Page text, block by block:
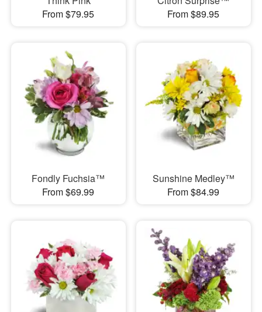
From $79.95
From $89.95
Fondly Fuchsia™
From $69.99
Sunshine Medley™
From $84.99